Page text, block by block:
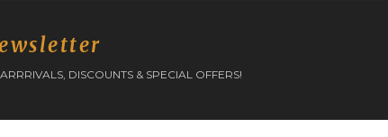
DISCOUNTS & SPECIAL OFFERS!